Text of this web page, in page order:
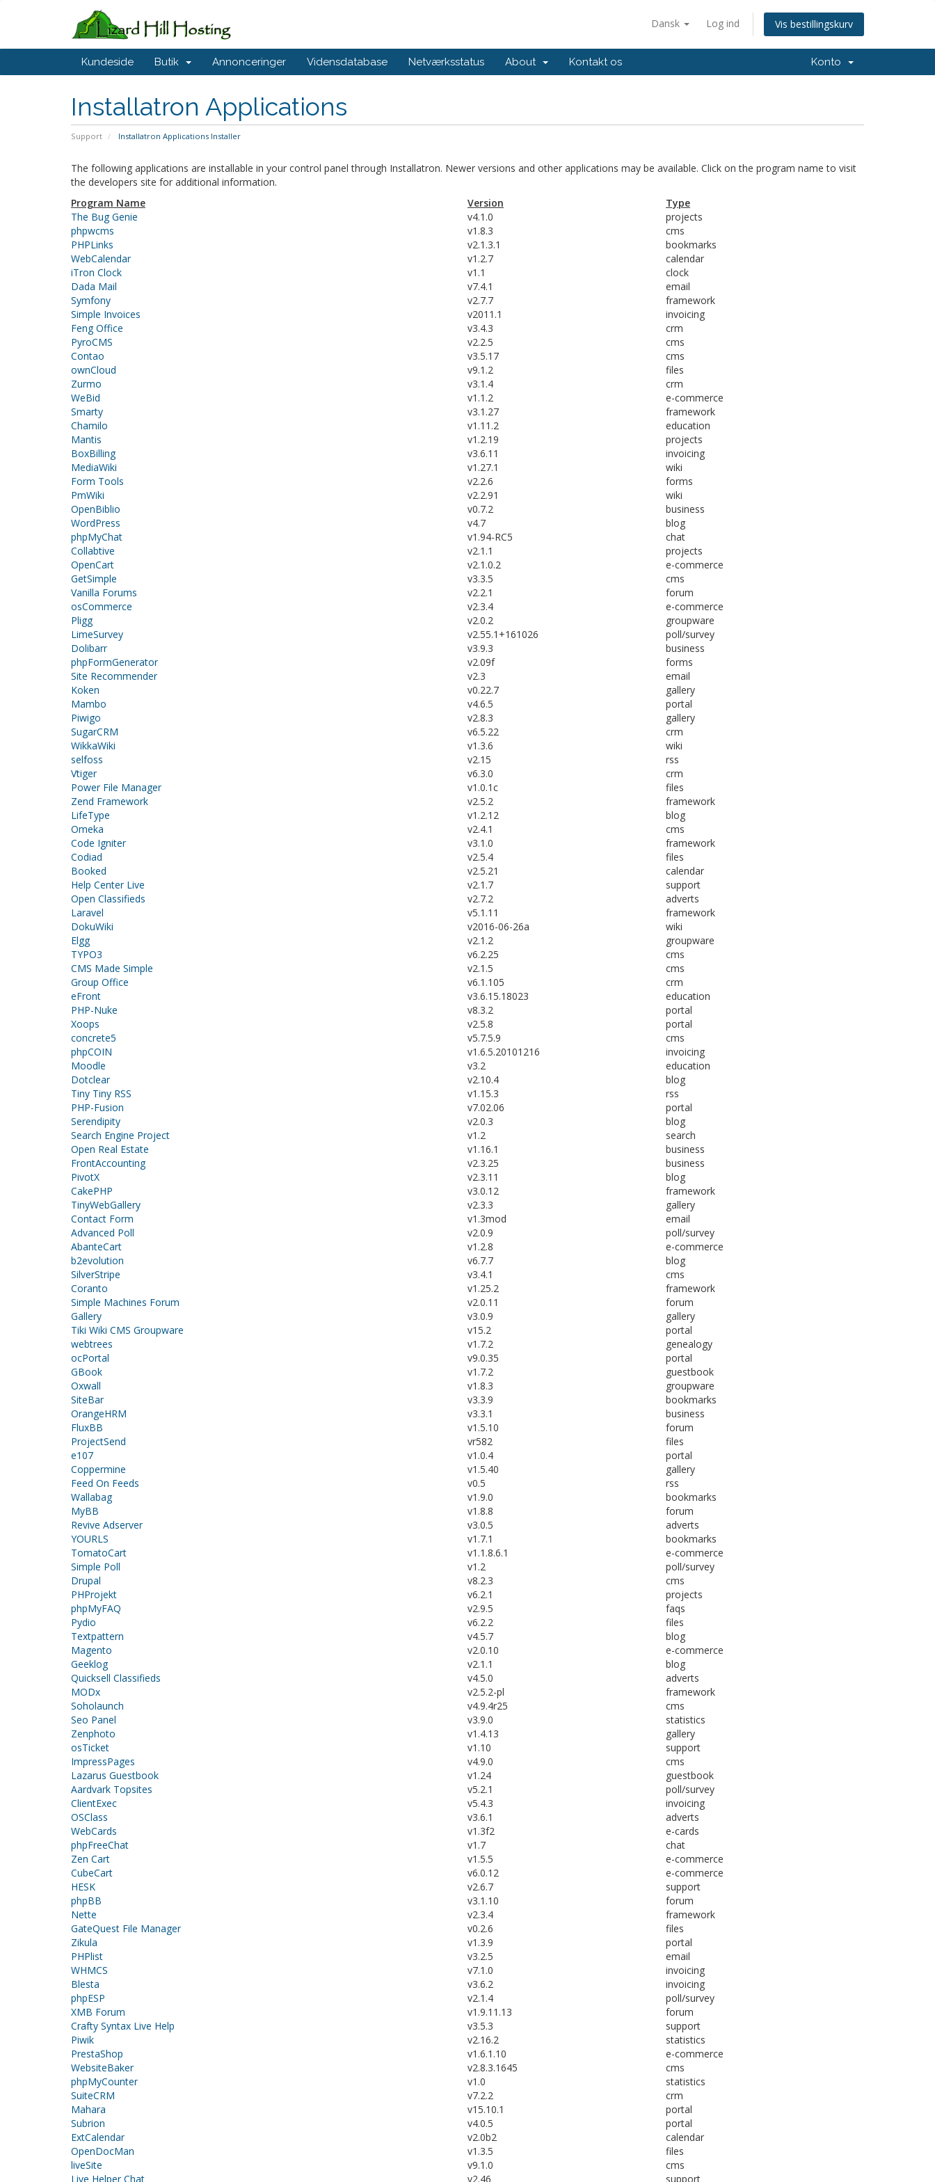
Dansk Log ind Vis bestillingskurv
Kundeside Butik Annonceringer Vidensdatabase Netværksstatus About Kontakt os Konto
Installatron Applications
Support Installatron Applications Installer
The following applications are installable in your control panel through Installatron. Newer versions and other applications may be available. Click on the program name to visit
the developers site for additional information.
Program Name
Version
Type
The Bug Genie
v4.1.0
projects
phpwcms
v1.8.3
cms
PHPLinks
v2.1.3.1
bookmarks
WebCalendar
v1.2.7
calendar
iTron Clock
v1.1
clock
Dada Mail
v7.4.1
email
Symfony
v2.7.7
framework
Simple Invoices
v2011.1
invoicing
Feng Office
v3.4.3
crm
PyroCMS
v2.2.5
cms
Contao
v3.5.17
cms
ownCloud
v9.1.2
files
Zurmo
v3.1.4
crm
WeBid
v1.1.2
e-commerce
Smarty
v3.1.27
framework
Chamilo
v1.11.2
education
Mantis
v1.2.19
projects
BoxBilling
v3.6.11
invoicing
MediaWiki
v1.27.1
wiki
Form Tools
v2.2.6
forms
PmWiki
v2.2.91
wiki
OpenBiblio
v0.7.2
business
WordPress
v4.7
blog
phpMyChat
v1.94-RC5
chat
Collabtive
v2.1.1
projects
OpenCart
v2.1.0.2
e-commerce
GetSimple
v3.3.5
cms
Vanilla Forums
v2.2.1
forum
osCommerce
v2.3.4
e-commerce
Pligg
v2.0.2
groupware
LimeSurvey
v2.55.1+161026
poll/survey
Dolibarr
v3.9.3
business
phpFormGenerator
v2.09f
forms
Site Recommender
v2.3
email
Koken
v0.22.7
gallery
Mambo
v4.6.5
portal
Piwigo
v2.8.3
gallery
SugarCRM
v6.5.22
crm
WikkaWiki
v1.3.6
wiki
selfoss
v2.15
rss
Vtiger
v6.3.0
crm
Power File Manager
v1.0.1c
files
Zend Framework
v2.5.2
framework
LifeType
v1.2.12
blog
Omeka
v2.4.1
cms
Code Igniter
v3.1.0
framework
Codiad
v2.5.4
files
Booked
v2.5.21
calendar
Help Center Live
v2.1.7
support
Open Classifieds
v2.7.2
adverts
Laravel
v5.1.11
framework
DokuWiki
v2016-06-26a
wiki
Elgg
v2.1.2
groupware
TYPO3
v6.2.25
cms
CMS Made Simple
v2.1.5
cms
Group Office
v6.1.105
crm
eFront
v3.6.15.18023
education
PHP-Nuke
v8.3.2
portal
Xoops
v2.5.8
portal
concrete5
v5.7.5.9
cms
phpCOIN
v1.6.5.20101216
invoicing
Moodle
v3.2
education
Dotclear
v2.10.4
blog
Tiny Tiny RSS
v1.15.3
rss
PHP-Fusion
v7.02.06
portal
Serendipity
v2.0.3
blog
Search Engine Project
v1.2
search
Open Real Estate
v1.16.1
business
FrontAccounting
v2.3.25
business
PivotX
v2.3.11
blog
CakePHP
v3.0.12
framework
TinyWebGallery
v2.3.3
gallery
Contact Form
v1.3mod
email
Advanced Poll
v2.0.9
poll/survey
AbanteCart
v1.2.8
e-commerce
b2evolution
v6.7.7
blog
SilverStripe
v3.4.1
cms
Coranto
v1.25.2
framework
Simple Machines Forum
v2.0.11
forum
Gallery
v3.0.9
gallery
Tiki Wiki CMS Groupware
v15.2
portal
webtrees
v1.7.2
genealogy
ocPortal
v9.0.35
portal
GBook
v1.7.2
guestbook
Oxwall
v1.8.3
groupware
SiteBar
v3.3.9
bookmarks
OrangeHRM
v3.3.1
business
FluxBB
v1.5.10
forum
ProjectSend
vr582
files
e107
v1.0.4
portal
Coppermine
v1.5.40
gallery
Feed On Feeds
v0.5
rss
Wallabag
v1.9.0
bookmarks
MyBB
v1.8.8
forum
Revive Adserver
v3.0.5
adverts
YOURLS
v1.7.1
bookmarks
TomatoCart
v1.1.8.6.1
e-commerce
Simple Poll
v1.2
poll/survey
Drupal
v8.2.3
cms
PHProjekt
v6.2.1
projects
phpMyFAQ
v2.9.5
faqs
Pydio
v6.2.2
files
Textpattern
v4.5.7
blog
Magento
v2.0.10
e-commerce
Geeklog
v2.1.1
blog
Quicksell Classifieds
v4.5.0
adverts
MODx
v2.5.2-pl
framework
Soholaunch
v4.9.4r25
cms
Seo Panel
v3.9.0
statistics
Zenphoto
v1.4.13
gallery
osTicket
v1.10
support
ImpressPages
v4.9.0
cms
Lazarus Guestbook
v1.24
guestbook
Aardvark Topsites
v5.2.1
poll/survey
ClientExec
v5.4.3
invoicing
OSClass
v3.6.1
adverts
WebCards
v1.3f2
e-cards
phpFreeChat
v1.7
chat
Zen Cart
v1.5.5
e-commerce
CubeCart
v6.0.12
e-commerce
HESK
v2.6.7
support
phpBB
v3.1.10
forum
Nette
v2.3.4
framework
GateQuest File Manager
v0.2.6
files
Zikula
v1.3.9
portal
PHPlist
v3.2.5
email
WHMCS
v7.1.0
invoicing
Blesta
v3.6.2
invoicing
phpESP
v2.1.4
poll/survey
XMB Forum
v1.9.11.13
forum
Crafty Syntax Live Help
v3.5.3
support
Piwik
v2.16.2
statistics
PrestaShop
v1.6.1.10
e-commerce
WebsiteBaker
v2.8.3.1645
cms
phpMyCounter
v1.0
statistics
SuiteCRM
v7.2.2
crm
Mahara
v15.10.1
portal
Subrion
v4.0.5
portal
ExtCalendar
v2.0b2
calendar
OpenDocMan
v1.3.5
files
liveSite
v9.1.0
cms
Live Helper Chat
v2.46 support